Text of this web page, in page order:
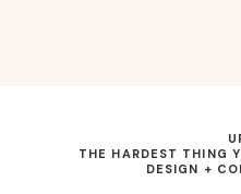
THE HARDEST THING
DESIGN +